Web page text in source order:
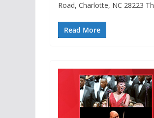
Road, Charlotte, NC 28223
Read More